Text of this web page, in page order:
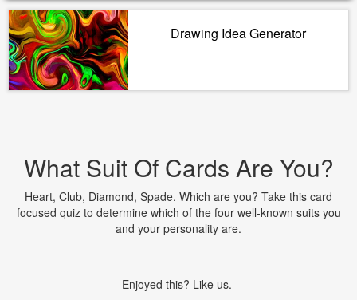
Drawing Idea Generator
What Suit Of Cards Are You?
Heart, Club, Diamond, Spade. Which are you? Take this card
focused quiz to determine which of the four well-known suits you
and your personality are.
Enjoyed this? Like us.